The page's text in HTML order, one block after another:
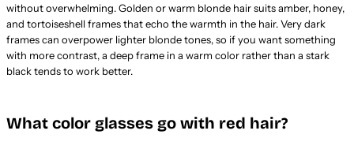
without overwhelming. Golden or warm blonde hair suits amber, honey,
and tortoiseshell frames that echo the warmth in the hair. Very dark
frames can overpower lighter blonde tones, so if you want something
with more contrast, a deep frame in a warm color rather than a stark
black tends to work better.
What color glasses go with red hair?